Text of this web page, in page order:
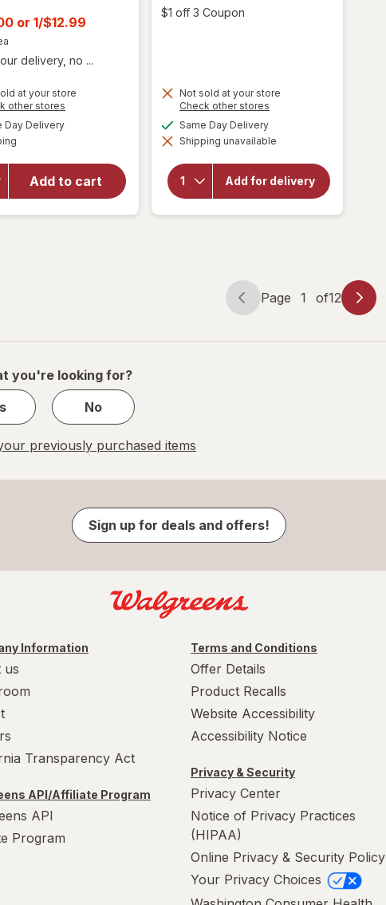
or 1/$12.99
delivery, no ...
at your store
other stores
Day Deliveryavailable
Add to cart
will open
overlay for
Huggies
Swimmers
Disposable
Swim
Diapers
$1 off 3 Coupon
Not sold at your store
Check other stores
dialog
Same Day Deliveryavailable
Shipping unavailable
Add for delivery
will open
overlay
for
Thirst
Quencer,
Lemon-
Lime
Page
Page 1 of12
Page
of
you're looking for?
No
previously purchased items
Sign up for deals and offers!
Information
us
Transparency Act
API/Affiliate Program
API
Program
Terms and Conditions
Offer Details
Product Recalls
Website Accessibility
Accessibility Notice
Privacy & Security
Privacy Center
Notice of Privacy Practices
(HIPAA)
Online Privacy & Security Policy
Your Privacy Choices